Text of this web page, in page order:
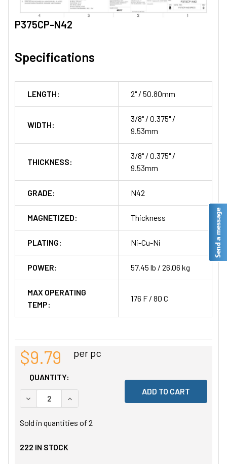
P375CP-N42
Specifications
LENGTH: 2" / 50.80mm
WIDTH:
3/8" / 0.375" /
9.53mm
THICKNESS:
3/8" / 0.375" /
9.53mm
GRADE: N42
MAGNETIZED: Thickness
PLATING: Ni-Cu-Ni
POWER: 57.45 lb / 26.06 kg
MAX OPERATING
TEMP:
176 F / 80 C
$9.79 per pc
QUANTITY:
DECREASE QUANTITY OF UNDEFINED
INCREASE QUANTITY OF UNDEFINED
Sold in quantities of 2
222 IN STOCK